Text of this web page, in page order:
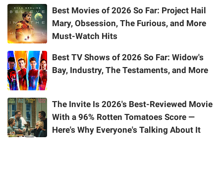
Best Movies of 2026 So Far: Project Hail
Mary, Obsession, The Furious, and More
Must-Watch Hits
Best TV Shows of 2026 So Far: Widow's
Bay, Industry, The Testaments, and More
The Invite Is 2026's Best-Reviewed Movie
With a 96% Rotten Tomatoes Score —
Here's Why Everyone's Talking About It